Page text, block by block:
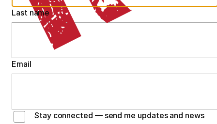
Last name
Email
Stay connected — send me updates and news